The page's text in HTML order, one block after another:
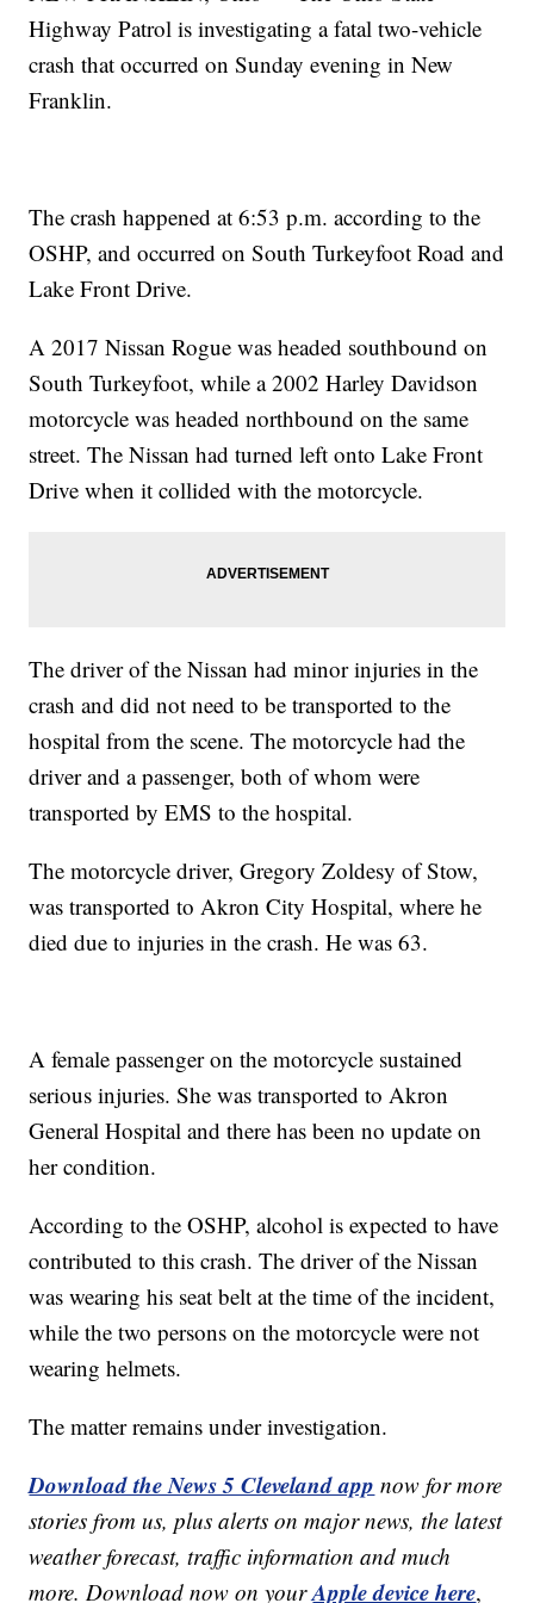
Highway Patrol is investigating a fatal two-vehicle
crash that occurred on Sunday evening in New
Franklin.
The crash happened at 6:53 p.m. according to the
OSHP, and occurred on South Turkeyfoot Road and
Lake Front Drive.
A 2017 Nissan Rogue was headed southbound on
South Turkeyfoot, while a 2002 Harley Davidson
motorcycle was headed northbound on the same
street. The Nissan had turned left onto Lake Front
Drive when it collided with the motorcycle.
The driver of the Nissan had minor injuries in the
crash and did not need to be transported to the
hospital from the scene. The motorcycle had the
driver and a passenger, both of whom were
transported by EMS to the hospital.
The motorcycle driver, Gregory Zoldesy of Stow,
was transported to Akron City Hospital, where he
died due to injuries in the crash. He was 63.
A female passenger on the motorcycle sustained
serious injuries. She was transported to Akron
General Hospital and there has been no update on
her condition.
According to the OSHP, alcohol is expected to have
contributed to this crash. The driver of the Nissan
was wearing his seat belt at the time of the incident,
while the two persons on the motorcycle were not
wearing helmets.
The matter remains under investigation.
Download the News 5 Cleveland app now for more
stories from us, plus alerts on major news, the latest
weather forecast, traffic information and much
more. Download now on yourApple device here,